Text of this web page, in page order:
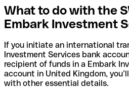
What to do with the
Embark Investment
If you initiate an international
Investment Services bank
recipient of funds in a Embark
account in United Kingdom,
with other essential details.